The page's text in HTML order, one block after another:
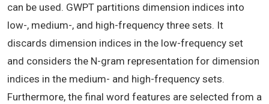
can be used. GWPT partitions dimension indices into
low-, medium-, and high-frequency three sets. It
discards dimension indices in the low-frequency set
and considers the N-gram representation for dimension
indices in the medium- and high-frequency sets.
Furthermore, the final word features are selected from a